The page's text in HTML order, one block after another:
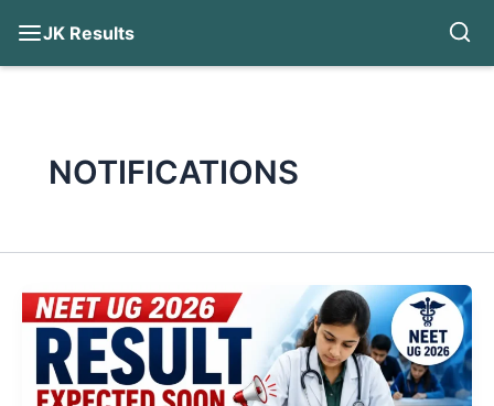
JK Results
NOTIFICATIONS